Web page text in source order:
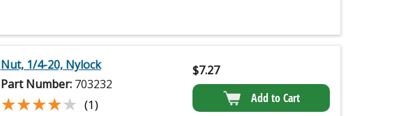
Nut, 1/4-20, Nylock
Part Number: 703232
★★★★★
★★★★★ (1)
$7.27
Add to Cart